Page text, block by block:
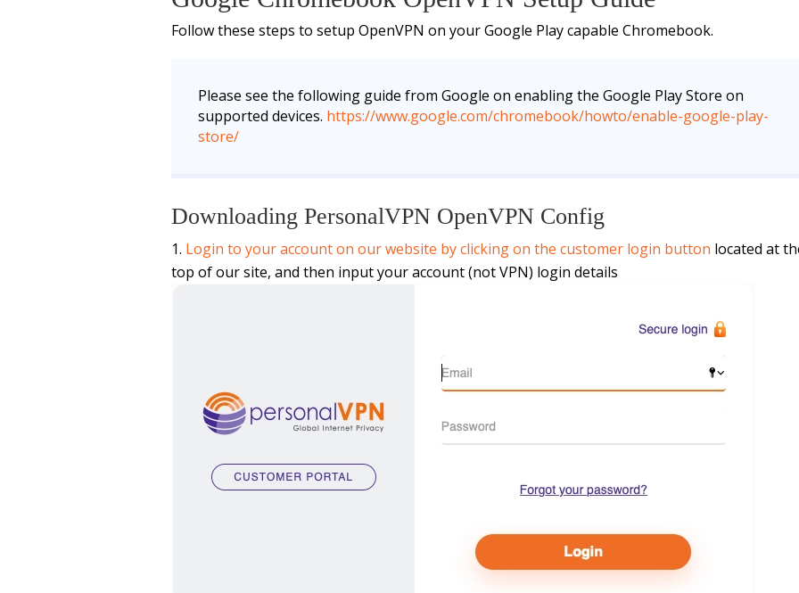
Follow these steps to setup OpenVPN on your Google Play capable Chromebook.
Please see the following guide from Google on enabling the Google Play Store on
supported devices. https://www.google.com/chromebook/howto/enable-google-play-
store/
Downloading PersonalVPN OpenVPN Config
Login to your account on our website by clicking on the customer login button located at
top of our site, and then input your account (not VPN) login details